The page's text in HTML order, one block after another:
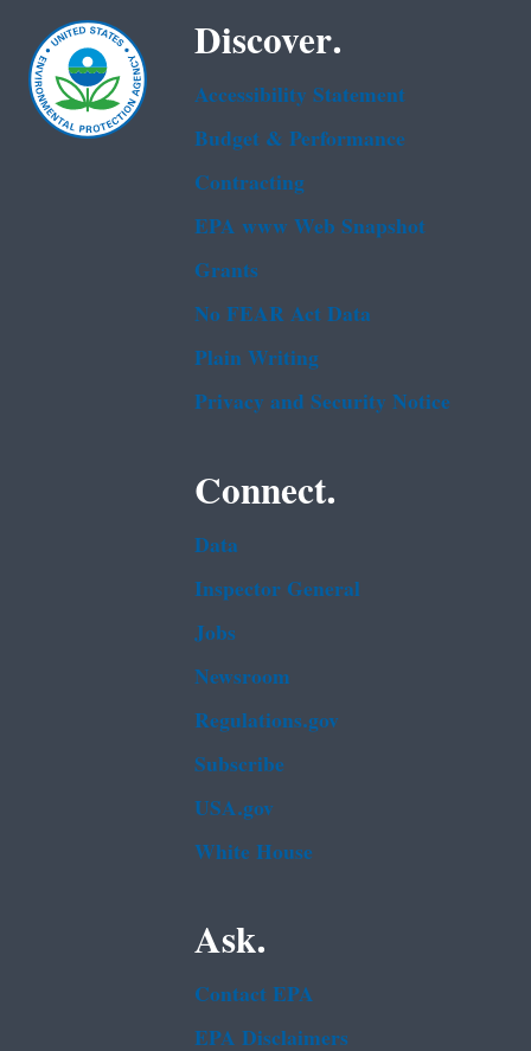
Discover.
Accessibility Statement
Budget & Performance
Contracting
EPA www Web Snapshot
Grants
No FEAR Act Data
Plain Writing
Privacy and Security Notice
Connect.
Data
Inspector General
Jobs
Newsroom
Regulations.gov
Subscribe
USA.gov
White House
Ask.
Contact EPA
EPA Disclaimers